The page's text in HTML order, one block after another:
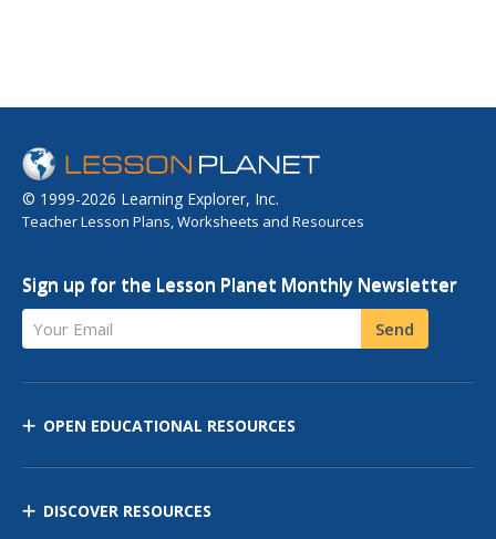
© 1999-2026 Learning Explorer, Inc.
Teacher Lesson Plans, Worksheets and Resources
Sign up for the Lesson Planet Monthly Newsletter
Your Email Send
OPEN EDUCATIONAL RESOURCES
DISCOVER RESOURCES